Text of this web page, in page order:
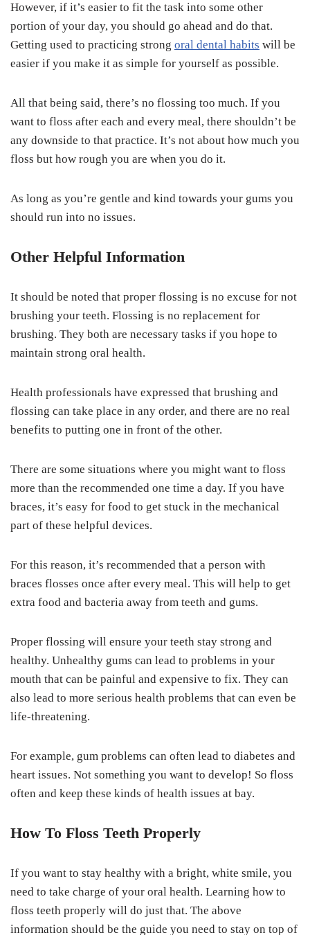
However, if it’s easier to fit the task into some other
portion of your day, you should go ahead and do that.
Getting used to practicing strong oral dental habits will be
easier if you make it as simple for yourself as possible.
All that being said, there’s no flossing too much. If you
want to floss after each and every meal, there shouldn’t be
any downside to that practice. It’s not about how much you
floss but how rough you are when you do it.
As long as you’re gentle and kind towards your gums you
should run into no issues.
Other Helpful Information
It should be noted that proper flossing is no excuse for not
brushing your teeth. Flossing is no replacement for
brushing. They both are necessary tasks if you hope to
maintain strong oral health.
Health professionals have expressed that brushing and
flossing can take place in any order, and there are no real
benefits to putting one in front of the other.
There are some situations where you might want to floss
more than the recommended one time a day. If you have
braces, it’s easy for food to get stuck in the mechanical
part of these helpful devices.
For this reason, it’s recommended that a person with
braces flosses once after every meal. This will help to get
extra food and bacteria away from teeth and gums.
Proper flossing will ensure your teeth stay strong and
healthy. Unhealthy gums can lead to problems in your
mouth that can be painful and expensive to fix. They can
also lead to more serious health problems that can even be
life-threatening.
For example, gum problems can often lead to diabetes and
heart issues. Not something you want to develop! So floss
often and keep these kinds of health issues at bay.
How To Floss Teeth Properly
If you want to stay healthy with a bright, white smile, you
need to take charge of your oral health. Learning how to
floss teeth properly will do just that. The above
information should be the guide you need to stay on top of